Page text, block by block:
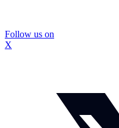
Follow us on
X